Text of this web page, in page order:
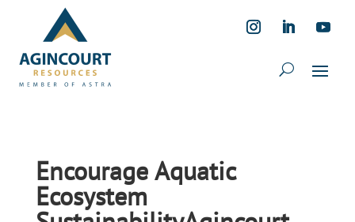
Encourage Aquatic
Ecosystem